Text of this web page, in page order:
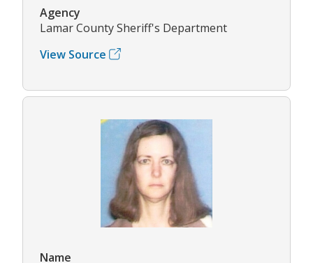
Agency
Lamar County Sheriff's Department
View Source
Name